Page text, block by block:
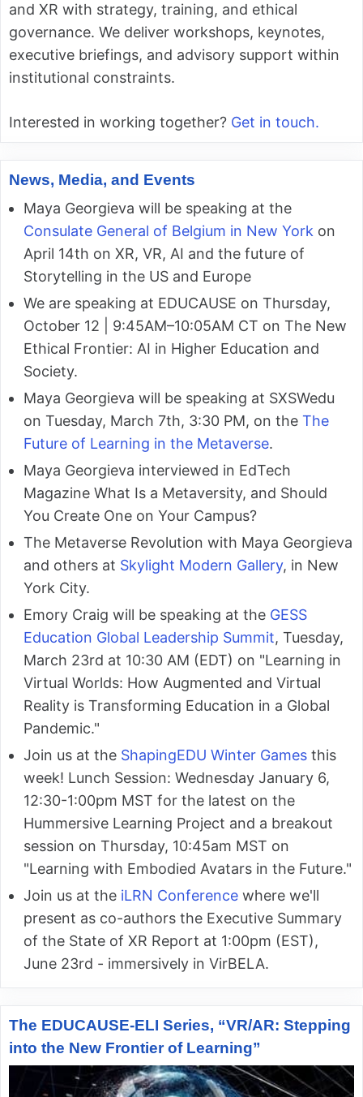
and XR with strategy, training, and ethical
governance. We deliver workshops, keynotes,
executive briefings, and advisory support within
institutional constraints.
Interested in working together? Get in touch.
News, Media, and Events
Maya Georgieva will be speaking at the
Consulate General of Belgium in New York on
April 14th on XR, VR, AI and the future of
Storytelling in the US and Europe
We are speaking at EDUCAUSE on Thursday,
October 12 | 9:45AM–10:05AM CT on The New
Ethical Frontier: AI in Higher Education and
Society.
Maya Georgieva will be speaking at SXSWedu
on Tuesday, March 7th, 3:30 PM, on the The
Future of Learning in the Metaverse.
Maya Georgieva interviewed in EdTech
Magazine What Is a Metaversity, and Should
You Create One on Your Campus?
The Metaverse Revolution with Maya Georgieva
and others at Skylight Modern Gallery, in New
York City.
Emory Craig will be speaking at the GESS
Education Global Leadership Summit, Tuesday,
March 23rd at 10:30 AM (EDT) on "Learning in
Virtual Worlds: How Augmented and Virtual
Reality is Transforming Education in a Global
Pandemic."
Join us at the ShapingEDU Winter Games this
week! Lunch Session: Wednesday January 6,
12:30-1:00pm MST for the latest on the
Hummersive Learning Project and a breakout
session on Thursday, 10:45am MST on
"Learning with Embodied Avatars in the Future."
Join us at the iLRN Conference where we'll
present as co-authors the Executive Summary
of the State of XR Report at 1:00pm (EST),
June 23rd - immersively in VirBELA.
The EDUCAUSE-ELI Series, “VR/AR: Stepping
into the New Frontier of Learning”